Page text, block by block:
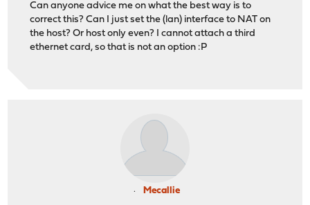
Can anyone advice me on what the best way is to
correct this? Can I just set the (lan) interface to NAT on
the host? Or host only even? I cannot attach a third
ethernet card, so that is not an option :P
Mecallie